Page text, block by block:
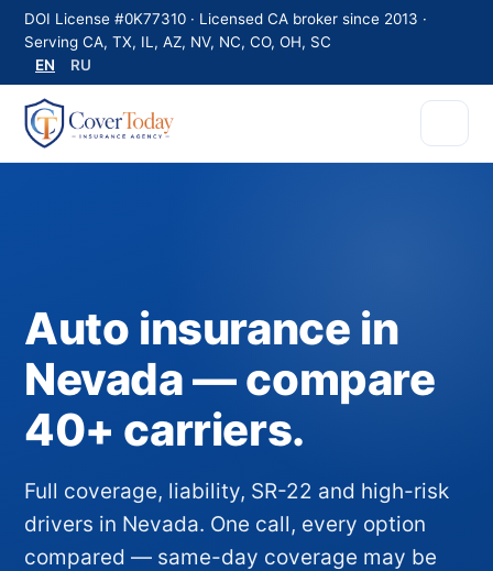
DOI License #0K77310 · Licensed CA broker since 2013 ·
Serving CA, TX, IL, AZ, NV, NC, CO, OH, SC
EN
RU
Auto insurance in
Nevada — compare
40+ carriers.
Full coverage, liability, SR-22 and high-risk
drivers in Nevada. One call, every option
compared — same-day coverage may be